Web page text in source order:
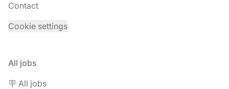
Contact
Cookie settings
All jobs
🪧 All jobs